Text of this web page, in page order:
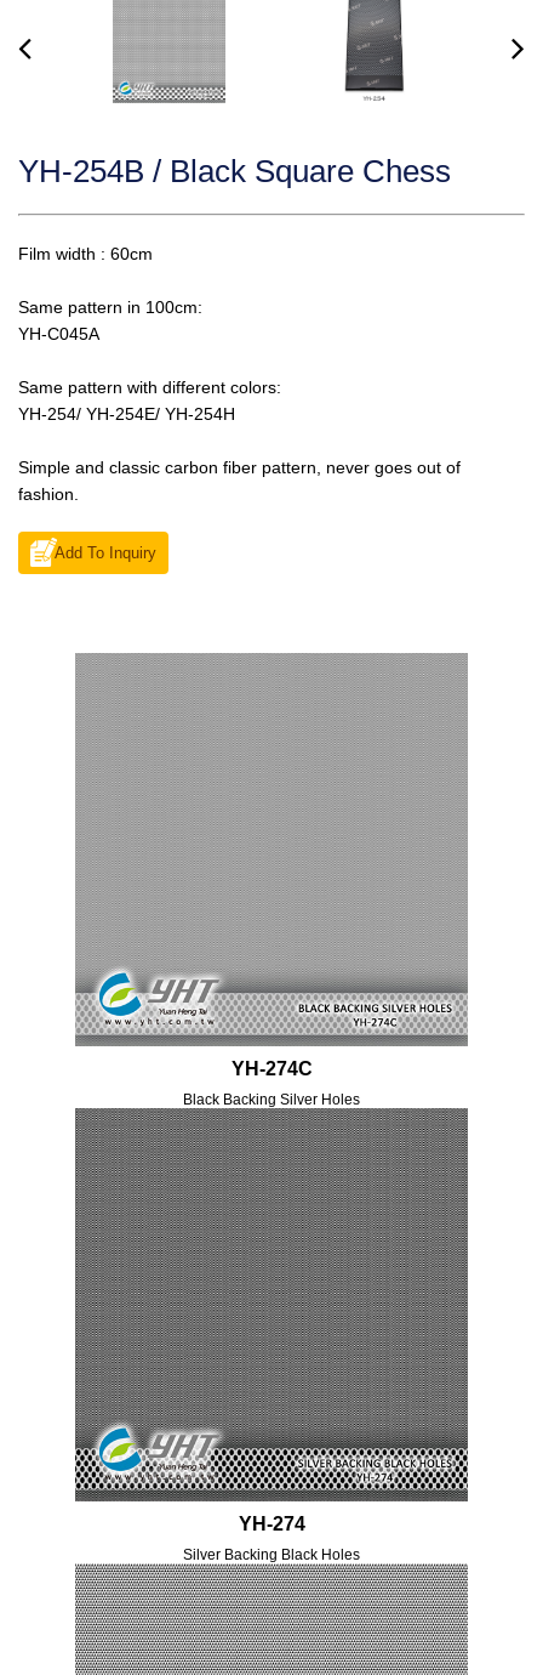
YH-254B / Black Square Chess
Film width : 60cm
Same pattern in 100cm:
YH-C045A
Same pattern with different colors:
YH-254/ YH-254E/ YH-254H
Simple and classic carbon fiber pattern, never goes out of
fashion.
Add To Inquiry
YH-274C
Black Backing Silver Holes
YH-274
Silver Backing Black Holes